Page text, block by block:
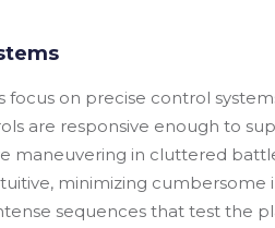
on precise control
are responsive enough to
maneuvering in cluttered
minimizing cumbersome
sequences that test the